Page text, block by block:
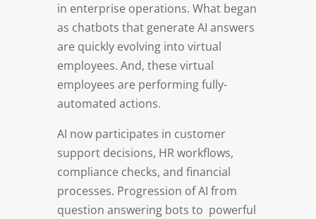
in enterprise operations. What began
as chatbots that generate AI answers
are quickly evolving into virtual
employees. And, these virtual
employees are performing fully-
automated actions.
AI now participates in customer
support decisions, HR workflows,
compliance checks, and financial
processes. Progression of AI from
question answering bots to powerful